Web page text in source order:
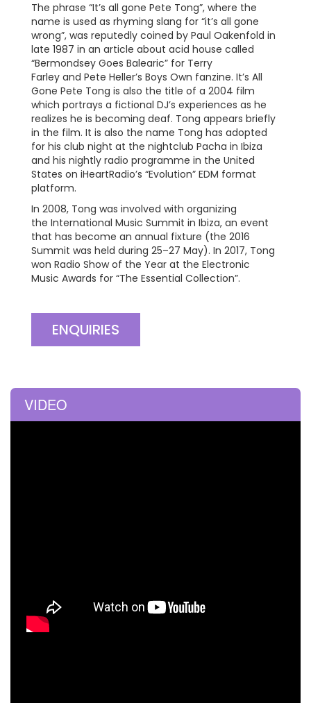
The phrase “It’s all gone Pete Tong”, where the
name is used as rhyming slang for “it’s all gone
wrong”, was reputedly coined by Paul Oakenfold in
late 1987 in an article about acid house called
“Bermondsey Goes Balearic” for Terry
Farley and Pete Heller’s Boys Own fanzine. It’s All
Gone Pete Tong is also the title of a 2004 film
which portrays a fictional DJ’s experiences as he
realizes he is becoming deaf. Tong appears briefly
in the film. It is also the name Tong has adopted
for his club night at the nightclub Pacha in Ibiza
and his nightly radio programme in the United
States on iHeartRadio’s “Evolution” EDM format
platform.
In 2008, Tong was involved with organizing
the International Music Summit in Ibiza, an event
that has become an annual fixture (the 2016
Summit was held during 25–27 May). In 2017, Tong
won Radio Show of the Year at the Electronic
Music Awards for “The Essential Collection”.
ENQUIRIES
VIDEO